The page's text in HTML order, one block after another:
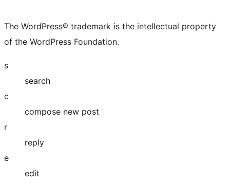
The WordPress® trademark is the intellectual property
of the WordPress Foundation.
s
search
c
compose new post
r
reply
e
edit